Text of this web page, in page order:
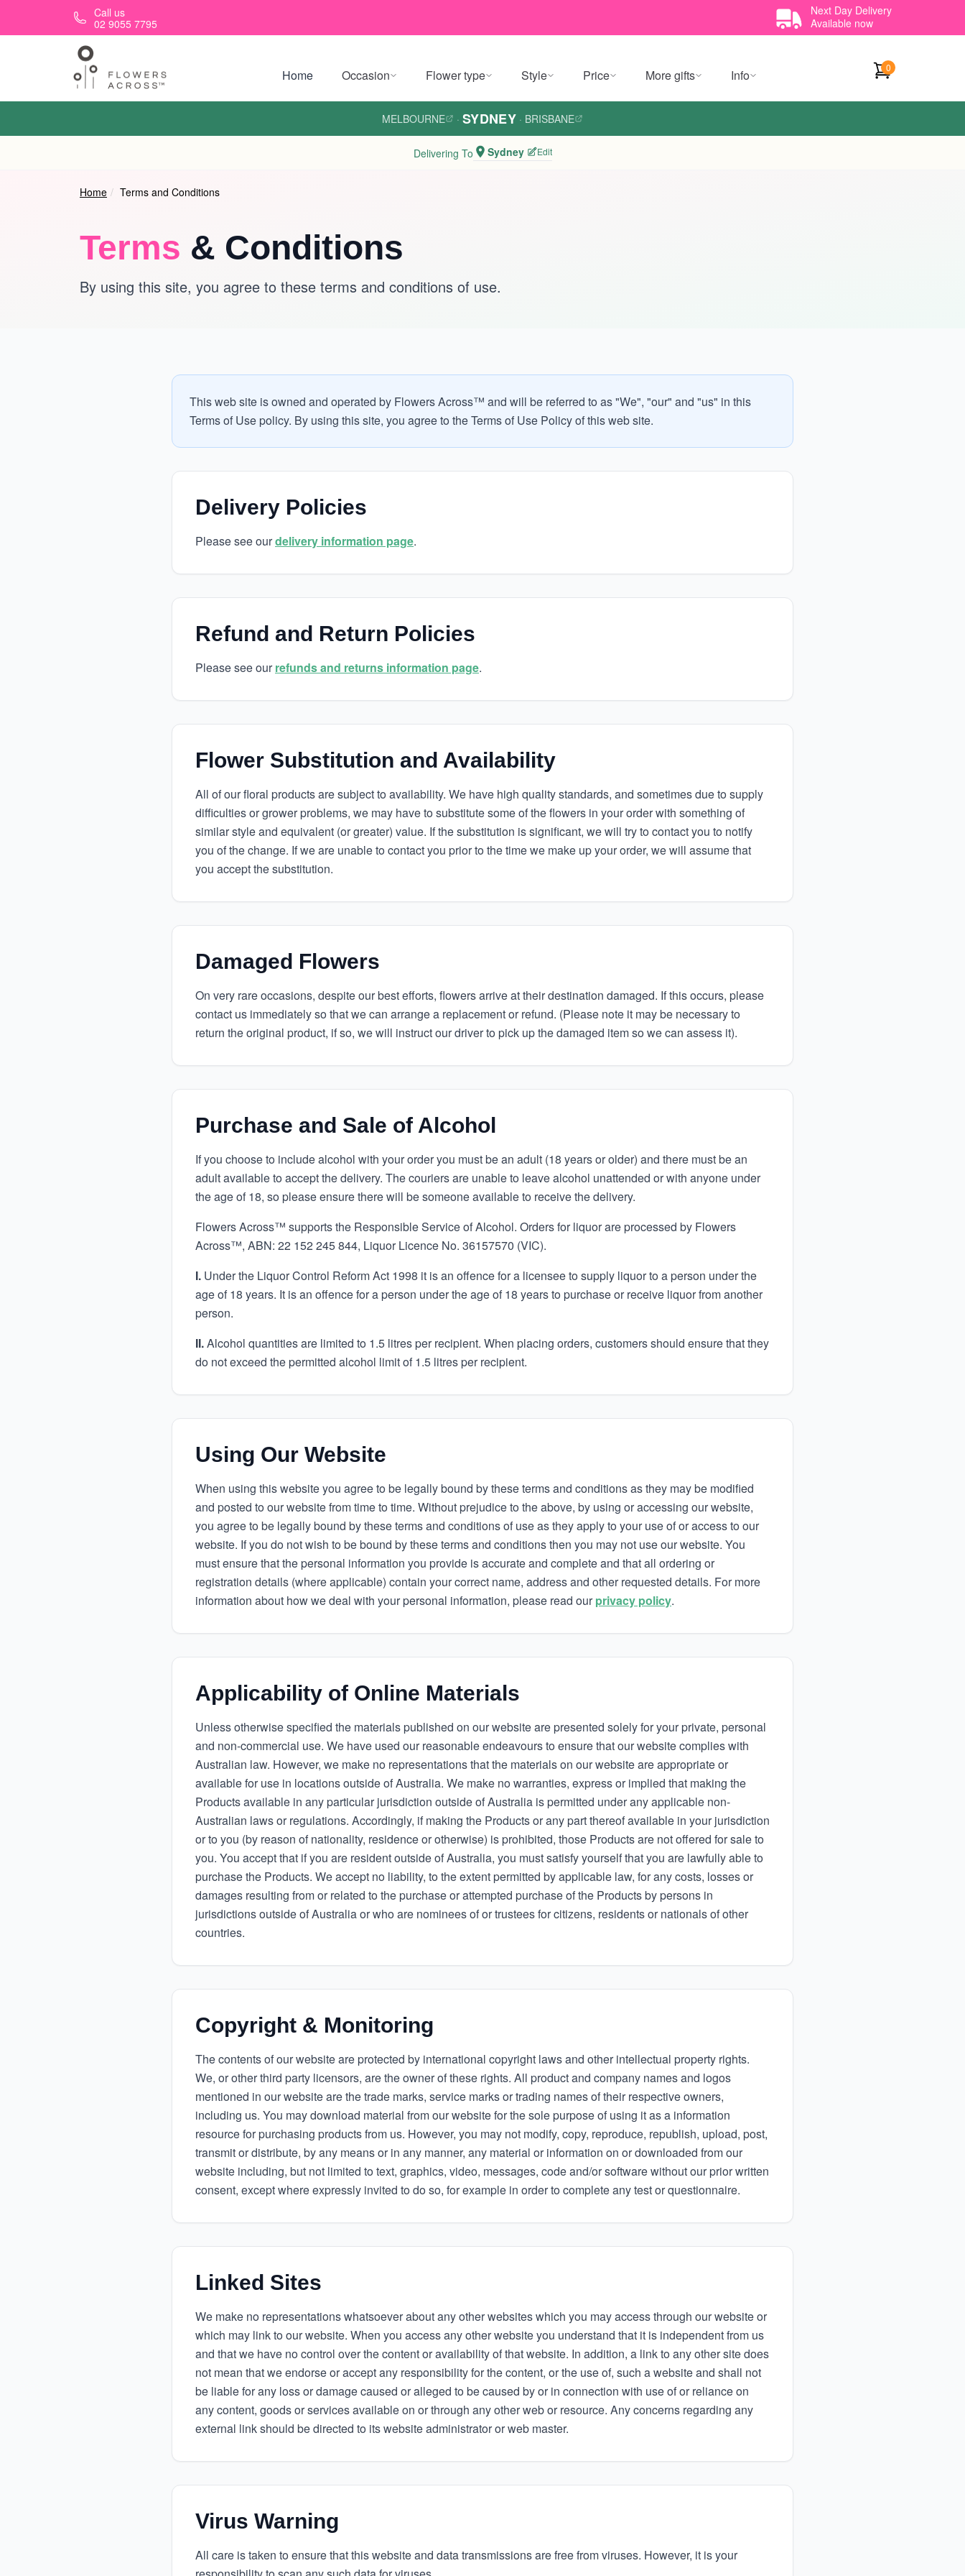
Skip to main contentCall us
02 9055 7795
Next Day Delivery
Available now
Home Occasion Flower type Style Price More gifts Info 0
MELBOURNE · SYDNEY · BRISBANE
Delivering To Sydney Edit
Home Terms and Conditions
Terms & Conditions
By using this site, you agree to these terms and conditions of use.
This web site is owned and operated by Flowers Across™ and will be referred to as "We", "our" and "us" in this
Terms of Use policy. By using this site, you agree to the Terms of Use Policy of this web site.
Delivery Policies
Please see ourdelivery information page.
Refund and Return Policies
Please see ourrefunds and returns information page.
Flower Substitution and Availability
All of our floral products are subject to availability. We have high quality standards, and sometimes due to supply
difficulties or grower problems, we may have to substitute some of the flowers in your order with something of
similar style and equivalent (or greater) value. If the substitution is significant, we will try to contact you to notify
you of the change. If we are unable to contact you prior to the time we make up your order, we will assume that
you accept the substitution.
Damaged Flowers
On very rare occasions, despite our best efforts, flowers arrive at their destination damaged. If this occurs, please
contact us immediately so that we can arrange a replacement or refund. (Please note it may be necessary to
return the original product, if so, we will instruct our driver to pick up the damaged item so we can assess it).
Purchase and Sale of Alcohol
If you choose to include alcohol with your order you must be an adult (18 years or older) and there must be an
adult available to accept the delivery. The couriers are unable to leave alcohol unattended or with anyone under
the age of 18, so please ensure there will be someone available to receive the delivery.
Flowers Across™ supports the Responsible Service of Alcohol. Orders for liquor are processed by Flowers
Across™, ABN: 22 152 245 844, Liquor Licence No. 36157570 (VIC).
I. Under the Liquor Control Reform Act 1998 it is an offence for a licensee to supply liquor to a person under the
age of 18 years. It is an offence for a person under the age of 18 years to purchase or receive liquor from another
person.
II.Alcohol quantities are limited to 1.5 litres per recipient. When placing orders, customers should ensure that they
do not exceed the permitted alcohol limit of 1.5 litres per recipient.
Using Our Website
When using this website you agree to be legally bound by these terms and conditions as they may be modified
and posted to our website from time to time. Without prejudice to the above, by using or accessing our website,
you agree to be legally bound by these terms and conditions of use as they apply to your use of or access to our
website. If you do not wish to be bound by these terms and conditions then you may not use our website. You
must ensure that the personal information you provide is accurate and complete and that all ordering or
registration details (where applicable) contain your correct name, address and other requested details. For more
information about how we deal with your personal information, please read ourprivacy policy.
Applicability of Online Materials
Unless otherwise specified the materials published on our website are presented solely for your private, personal
and non-commercial use. We have used our reasonable endeavours to ensure that our website complies with
Australian law. However, we make no representations that the materials on our website are appropriate or
available for use in locations outside of Australia. We make no warranties, express or implied that making the
Products available in any particular jurisdiction outside of Australia is permitted under any applicable non-
Australian laws or regulations. Accordingly, if making the Products or any part thereof available in your jurisdiction
or to you (by reason of nationality, residence or otherwise) is prohibited, those Products are not offered for sale to
you. You accept that if you are resident outside of Australia, you must satisfy yourself that you are lawfully able to
purchase the Products. We accept no liability, to the extent permitted by applicable law, for any costs, losses or
damages resulting from or related to the purchase or attempted purchase of the Products by persons in
jurisdictions outside of Australia or who are nominees of or trustees for citizens, residents or nationals of other
countries.
Copyright & Monitoring
The contents of our website are protected by international copyright laws and other intellectual property rights.
We, or other third party licensors, are the owner of these rights. All product and company names and logos
mentioned in our website are the trade marks, service marks or trading names of their respective owners,
including us. You may download material from our website for the sole purpose of using it as a information
resource for purchasing products from us. However, you may not modify, copy, reproduce, republish, upload, post,
transmit or distribute, by any means or in any manner, any material or information on or downloaded from our
website including, but not limited to text, graphics, video, messages, code and/or software without our prior written
consent, except where expressly invited to do so, for example in order to complete any test or questionnaire.
Linked Sites
We make no representations whatsoever about any other websites which you may access through our website or
which may link to our website. When you access any other website you understand that it is independent from us
and that we have no control over the content or availability of that website. In addition, a link to any other site does
not mean that we endorse or accept any responsibility for the content, or the use of, such a website and shall not
be liable for any loss or damage caused or alleged to be caused by or in connection with use of or reliance on
any content, goods or services available on or through any other web or resource. Any concerns regarding any
external link should be directed to its website administrator or web master.
Virus Warning
All care is taken to ensure that this website and data transmissions are free from viruses. However, it is your